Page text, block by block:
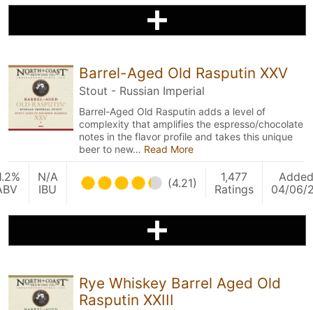
Barrel-Aged Old Rasputin XXV
Stout - Russian Imperial
Barrel-Aged Old Rasputin adds a level of
complexity that amplifies the espresso/chocolate
notes in the flavor profile and takes this unique
beer to new… Read More
N/A
IBU
(4.21)
1,477
Ratings
Added
04/06/
Rye Whiskey Barrel Aged Old
Rasputin XXIII